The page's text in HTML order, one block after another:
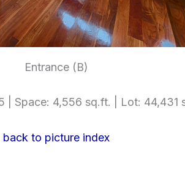
Entrance (B)
| Space: 4,556 sq.ft. | Lot: 44,431
back to picture index